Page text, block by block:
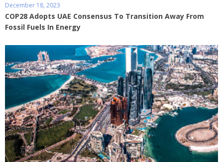
December 18, 2023
COP28 Adopts UAE Consensus To Transition Away From
Fossil Fuels In Energy